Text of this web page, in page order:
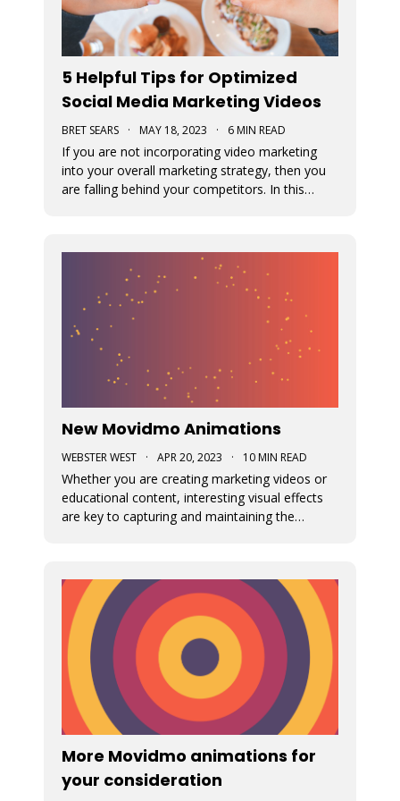
5 Helpful Tips for Optimized
Social Media Marketing Videos
BRET SEARS · MAY 18, 2023 · 6 MIN READ
If you are not incorporating video marketing
into your overall marketing strategy, then you
are falling behind your competitors. In this
New Movidmo Animations
WEBSTER WEST · APR 20, 2023 · 10 MIN READ
Whether you are creating marketing videos or
educational content, interesting visual effects
are key to capturing and maintaining the
creations.
More Movidmo animations for
your consideration